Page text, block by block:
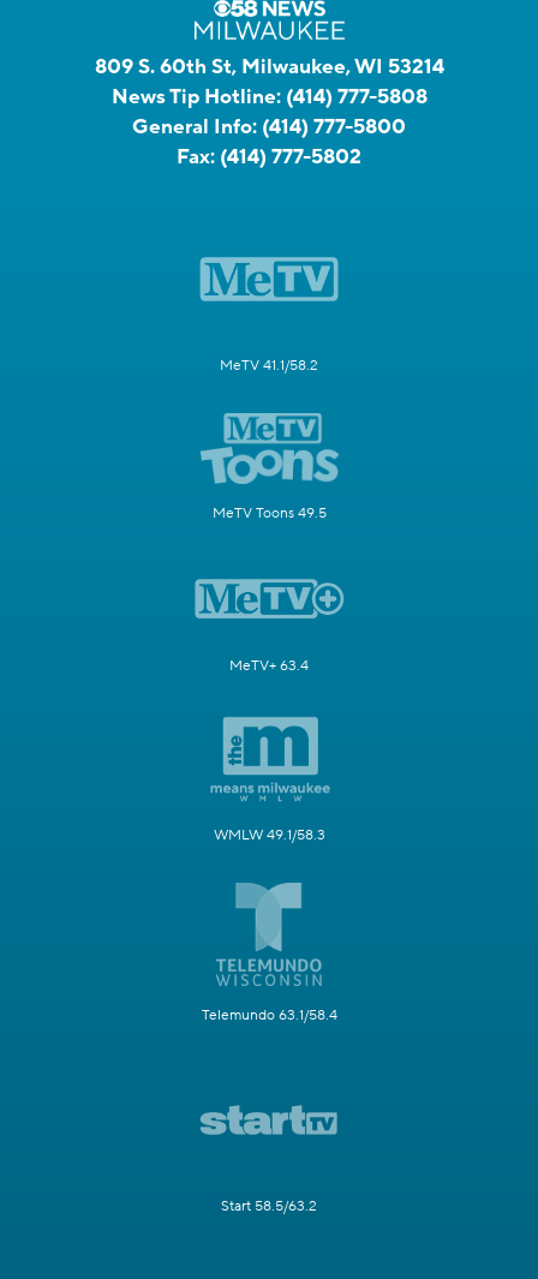
809 S. 60th St, Milwaukee, WI 53214
News Tip Hotline: (414) 777-5808
General Info: (414) 777-5800
Fax: (414) 777-5802
MeTV 41.1/58.2
MeTV Toons 49.5
MeTV+ 63.4
WMLW 49.1/58.3
Telemundo 63.1/58.4
Start 58.5/63.2